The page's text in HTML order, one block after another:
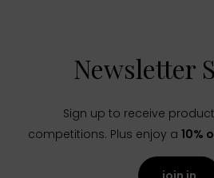
Newsletter
Sign up to receive
competitions. Plus enjoy a 10%